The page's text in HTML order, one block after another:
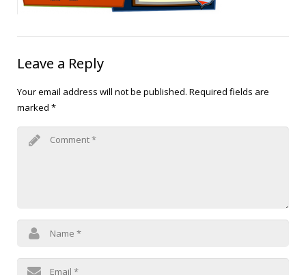
Leave a Reply
Your email address will not be published. Required fields are
marked *